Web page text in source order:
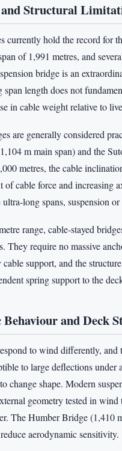
and Structural
currently hold the record for
of 1,991 metres, and
bridge is an
span length does not
in cable weight relative to
are generally considered
m main span) and the
metres, the cable
of cable force and increasing
ultra-long spans, suspension
range, cable-stayed
They require no massive
support, and the
spring support to the
and Deck
to wind differently,
to large deflections
change shape. Modern
geometry tested in
The Humber Bridge (1,410
aerodynamic sensitivity.